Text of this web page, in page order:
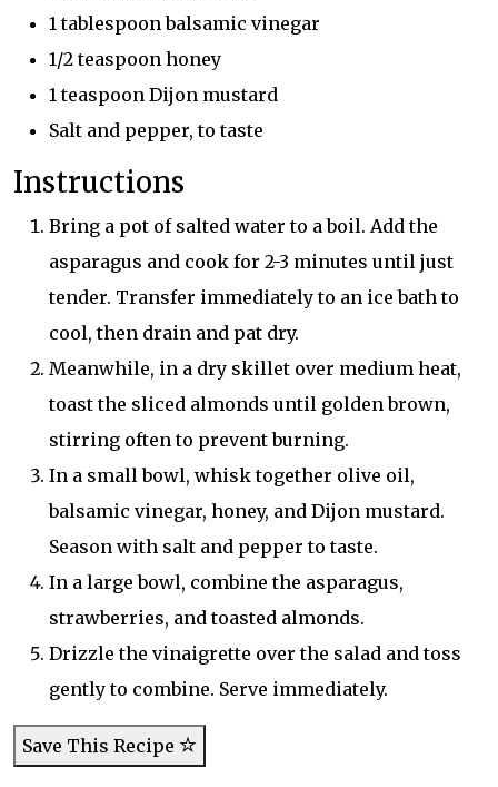
1 tablespoon balsamic vinegar
1/2 teaspoon honey
1 teaspoon Dijon mustard
Salt and pepper, to taste
Instructions
Bring a pot of salted water to a boil. Add the
asparagus and cook for 2-3 minutes until just
tender. Transfer immediately to an ice bath to
cool, then drain and pat dry.
Meanwhile, in a dry skillet over medium heat,
toast the sliced almonds until golden brown,
stirring often to prevent burning.
In a small bowl, whisk together olive oil,
balsamic vinegar, honey, and Dijon mustard.
Season with salt and pepper to taste.
In a large bowl, combine the asparagus,
strawberries, and toasted almonds.
Drizzle the vinaigrette over the salad and toss
gently to combine. Serve immediately.
Save This Recipe